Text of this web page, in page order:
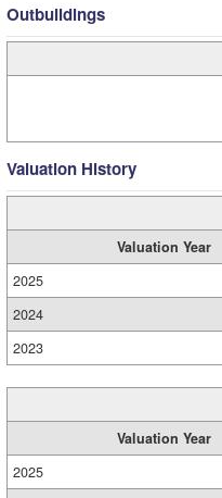
Outbuildings
Valuation History
Valuation Year
2025
2024
2023
Valuation Year
2025